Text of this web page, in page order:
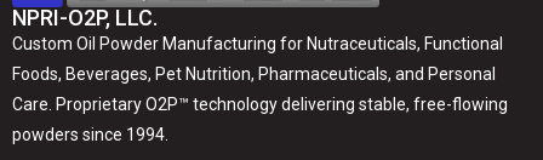
NPRI-O2P, LLC.
Custom Oil Powder Manufacturing for Nutraceuticals, Functional
Foods, Beverages, Pet Nutrition, Pharmaceuticals, and Personal
Care. Proprietary O2P™ technology delivering stable, free-flowing
powders since 1994.